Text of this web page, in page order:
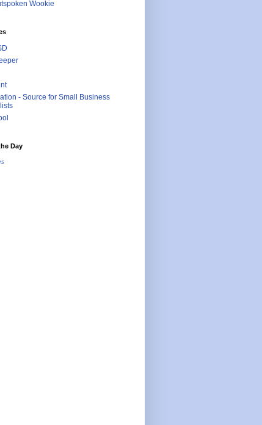
Wookie
- Source for Small Business
Day